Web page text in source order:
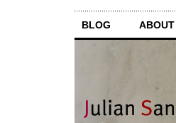
BLOG ABOUT